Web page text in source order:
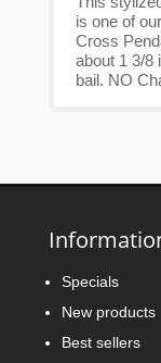
is one of
Cross
about 1 3/8
bail. NO
Specials
New products
Best sellers